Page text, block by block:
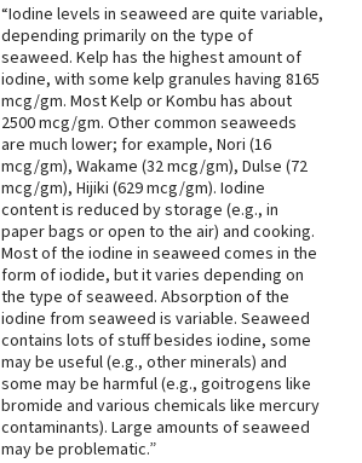
“Iodine levels in seaweed are quite variable,
depending primarily on the type of
seaweed. Kelp has the highest amount of
iodine, with some kelp granules having 8165
mcg/gm. Most Kelp or Kombu has about
2500 mcg/gm. Other common seaweeds
are much lower; for example, Nori (16
mcg/gm), Wakame (32 mcg/gm), Dulse (72
mcg/gm), Hijiki (629 mcg/gm). Iodine
content is reduced by storage (e.g., in
paper bags or open to the air) and cooking.
Most of the iodine in seaweed comes in the
form of iodide, but it varies depending on
the type of seaweed. Absorption of the
iodine from seaweed is variable. Seaweed
contains lots of stuff besides iodine, some
may be useful (e.g., other minerals) and
some may be harmful (e.g., goitrogens like
bromide and various chemicals like mercury
contaminants). Large amounts of seaweed
may be problematic.”